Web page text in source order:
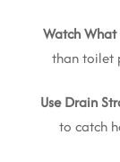
Watch What
than toilet
Use Drain
to catch